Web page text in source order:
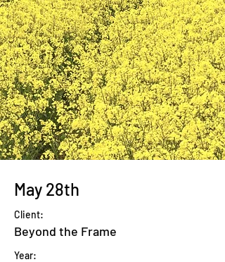
May 28th
Client:
Beyond the Frame
Year: